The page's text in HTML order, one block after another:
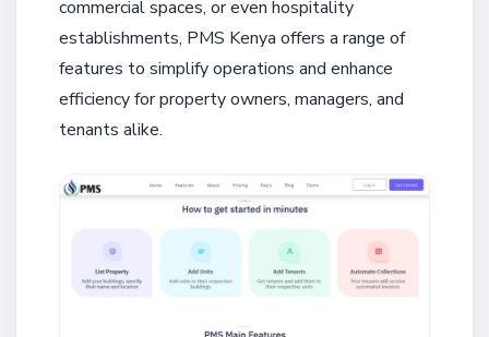
commercial spaces, or even hospitality
establishments, PMS Kenya offers a range of
features to simplify operations and enhance
efficiency for property owners, managers, and
tenants alike.